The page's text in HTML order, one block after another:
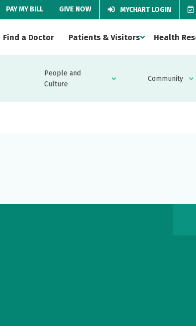
PAY MY BILL GIVE NOW MYCHART LOGIN
Find a Doctor Patients & Visitors Health
People and
Culture
Community